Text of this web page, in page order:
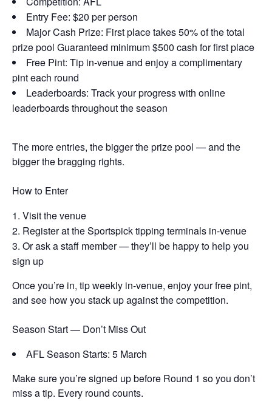
Entry Fee: $20 per person
Major Cash Prize: First place takes 50% of the total
prize pool Guaranteed minimum $500 cash for first place
Free Pint: Tip in-venue and enjoy a complimentary
pint each round
Leaderboards: Track your progress with online
leaderboards throughout the season
The more entries, the bigger the prize pool — and the
bigger the bragging rights.
How to Enter
Visit the venue
Register at the Sportspick tipping terminals in-venue
Or ask a staff member — they’ll be happy to help you
sign up
Once you’re in, tip weekly in-venue, enjoy your free pint,
and see how you stack up against the competition.
Season Start — Don’t Miss Out
AFL Season Starts: 5 March
Make sure you’re signed up before Round 1 so you don’t
miss a tip. Every round counts.